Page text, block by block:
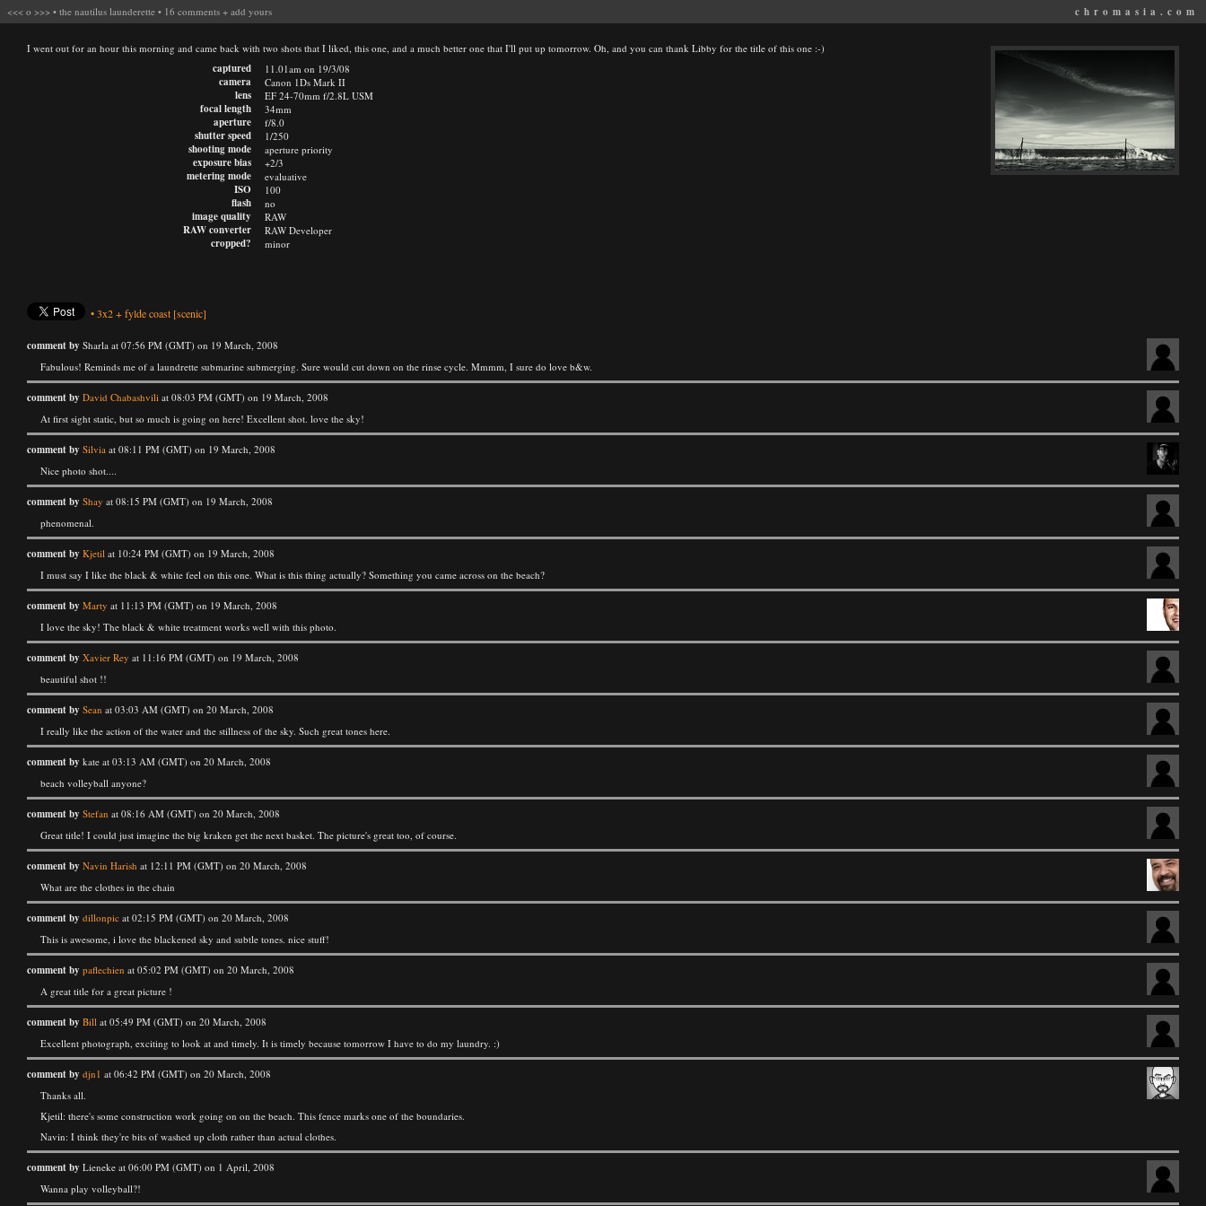
<<< o >>> • the nautilus launderette • 16 comments + add yours chromasia.com
I went out for an hour this morning and came back with two shots that I liked, this one, and a much better one that I'll put up tomorrow. Oh, and you can thank Libby for the title of this one :-)
captured
camera
lens
focal length
aperture
shutter speed
shooting mode
exposure bias
metering mode
ISO
flash
image quality
RAW converter
cropped?
11.01am on 19/3/08
Canon 1Ds Mark II
EF 24-70mm f/2.8L USM
34mm
f/8.0
1/250
aperture priority
+2/3
evaluative
100
no
RAW
RAW Developer
minor
•3x2+fylde coast [scenic]
comment by Sharla at 07:56 PM (GMT) on 19 March, 2008
Fabulous! Reminds me of a laundrette submarine submerging. Sure would cut down on the rinse cycle. Mmmm, I sure do love b&w.
comment by David Chabashvili at 08:03 PM (GMT) on 19 March, 2008
At first sight static, but so much is going on here! Excellent shot. love the sky!
comment by Silvia at 08:11 PM (GMT) on 19 March, 2008
Nice photo shot....
comment by Shay at 08:15 PM (GMT) on 19 March, 2008
phenomenal.
comment by Kjetil at 10:24 PM (GMT) on 19 March, 2008
I must say I like the black & white feel on this one. What is this thing actually? Something you came across on the beach?
comment by Marty at 11:13 PM (GMT) on 19 March, 2008
I love the sky! The black & white treatment works well with this photo.
comment by Xavier Rey at 11:16 PM (GMT) on 19 March, 2008
beautiful shot !!
comment by Sean at 03:03 AM (GMT) on 20 March, 2008
I really like the action of the water and the stillness of the sky. Such great tones here.
comment by kate at 03:13 AM (GMT) on 20 March, 2008
beach volleyball anyone?
comment by Stefan at 08:16 AM (GMT) on 20 March, 2008
Great title! I could just imagine the big kraken get the next basket. The picture's great too, of course.
comment by Navin Harish at 12:11 PM (GMT) on 20 March, 2008
What are the clothes in the chain
comment by dillonpic at 02:15 PM (GMT) on 20 March, 2008
This is awesome, i love the blackened sky and subtle tones. nice stuff!
comment by paflechien at 05:02 PM (GMT) on 20 March, 2008
A great title for a great picture !
comment by Bill at 05:49 PM (GMT) on 20 March, 2008
Excellent photograph, exciting to look at and timely. It is timely because tomorrow I have to do my laundry. :)
comment by djn1 at 06:42 PM (GMT) on 20 March, 2008
Thanks all.
Kjetil: there's some construction work going on on the beach. This fence marks one of the boundaries.
Navin: I think they're bits of washed up cloth rather than actual clothes.
comment by Lieneke at 06:00 PM (GMT) on 1 April, 2008
Wanna play volleyball?!